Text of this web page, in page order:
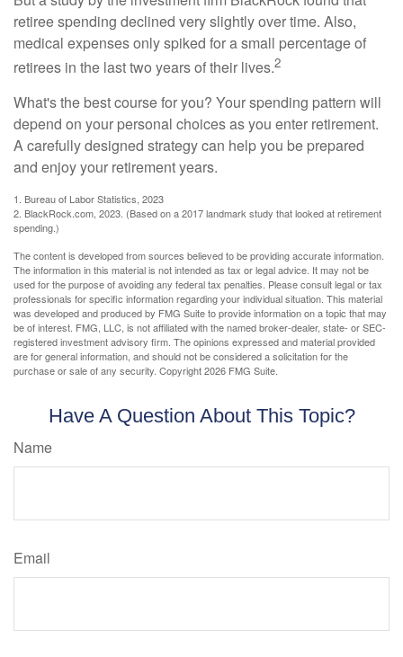
retiree spending declined very slightly over time. Also,
medical expenses only spiked for a small percentage of
retirees in the last two years of their lives.2
What's the best course for you? Your spending pattern will
depend on your personal choices as you enter retirement.
A carefully designed strategy can help you be prepared
and enjoy your retirement years.
1. Bureau of Labor Statistics, 2023
2. BlackRock.com, 2023. (Based on a 2017 landmark study that looked at retirement
spending.)
The content is developed from sources believed to be providing accurate information.
The information in this material is not intended as tax or legal advice. It may not be
used for the purpose of avoiding any federal tax penalties. Please consult legal or tax
professionals for specific information regarding your individual situation. This material
was developed and produced by FMG Suite to provide information on a topic that may
be of interest. FMG, LLC, is not affiliated with the named broker-dealer, state- or SEC-
registered investment advisory firm. The opinions expressed and material provided
are for general information, and should not be considered a solicitation for the
purchase or sale of any security. Copyright2026 FMG Suite.
Have A Question About This Topic?
Name
Email